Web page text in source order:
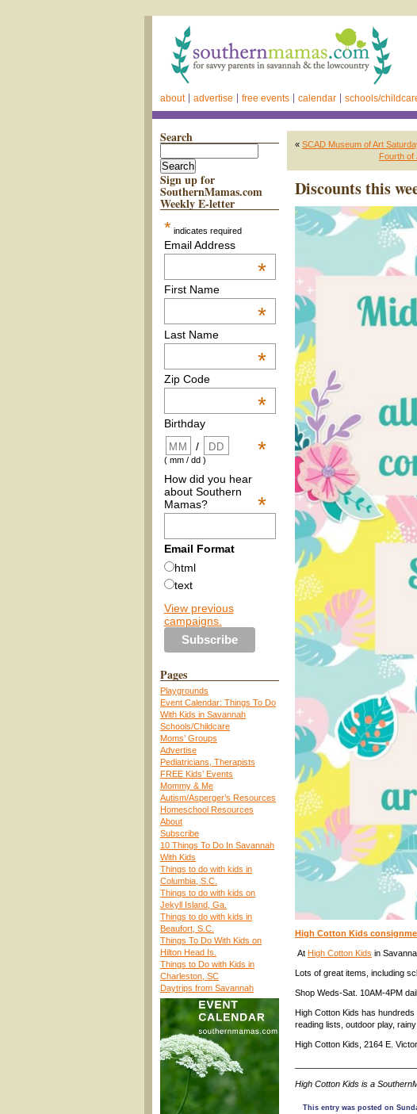
about advertise free events calendar schools/
Search
Sign up for
SouthernMamas.com
Weekly E-letter
* indicates required
Email Address
*
First Name
*
Last Name
*
Zip Code
*
Birthday
*
/
( mm / dd )
How did you hear
about Southern
Mamas?
*
Email Format
html
text
View previous
campaigns.
Pages
Playgrounds
Event Calendar: Things To Do
With Kids in Savannah
Schools/Childcare
Moms’ Groups
Advertise
Pediatricians, Therapists
FREE Kids’ Events
Mommy & Me
Autism/Asperger’s Resources
Homeschool Resources
About
Subscribe
10 Things To Do In Savannah
With Kids
Things to do with kids in
Columbia, S.C.
Things to do with kids on
Jekyll Island, Ga.
Things to do with kids in
Beaufort, S.C.
Things To Do With Kids on
Hilton Head Is.
Things to Do with Kids in
Charleston, SC
Daytrips from Savannah
« SCAD Museum of Art
Fourth of
Discounts this
High Cotton Kids
At High Cotton Kids in
Lots of great items, including
Shop Weds-Sat. 10AM-4PM
High Cotton Kids has
reading lists, outdoor play,
High Cotton Kids, 2164 E.
High Cotton Kids is a
This entry was posted on